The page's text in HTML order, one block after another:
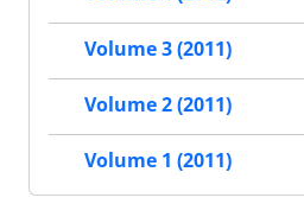
Volume 3 (2011)
Volume 2 (2011)
Volume 1 (2011)